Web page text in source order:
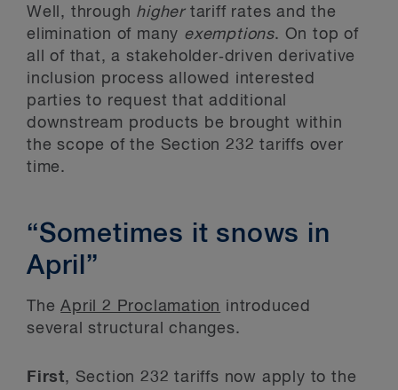
Well, through highertariff rates and the
elimination of many exemptions. On top of
all of that, a stakeholder‑driven derivative
inclusion process allowed interested
parties to request that additional
downstream products be brought within
the scope of the Section 232 tariffs over
time.
“Sometimes it snows in
April”
TheApril 2 Proclamation introduced
several structural changes.
First, Section 232 tariffs now apply to the